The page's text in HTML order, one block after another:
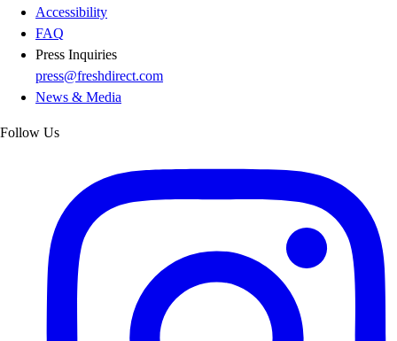
Accessibility
FAQ
Press Inquiries
press@freshdirect.com
News & Media
Follow Us